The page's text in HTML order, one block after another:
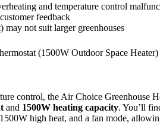
and temperature control
feedback
may not suit larger greenhouses
(1500W Outdoor Space Heater)
control, the Air Choice Greenhouse
and 1500W heating capacity. You’ll
high heat, and a fan mode,